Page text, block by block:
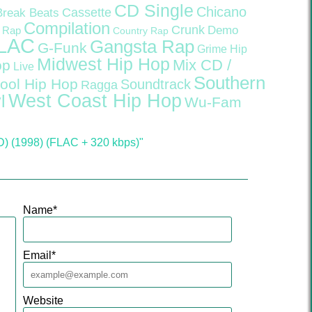
Beats Cassette CD Single Chicano
Compilation Country Rap Crunk Demo
G-Funk Gangsta Rap Grime Hip
Live Midwest Hip Hop Mix CD /
Hip Hop Ragga Soundtrack Southern
West Coast Hip Hop Wu-Fam
(1998) (FLAC + 320 kbps)"
Name*
Email *
Website